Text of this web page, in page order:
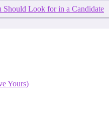
Should Look for in a Candidate
Yours)